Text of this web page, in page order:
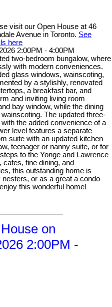
visit our Open House at 46
Avenue in Toronto. See
here
2:00PM - 4:00PM
two-bedroom bungalow, where
with modern conveniences.
glass windows, wainscoting,
by a stylishly, renovated
a breakfast bar, and
and inviting living room
bay window, while the dining
The updated three-
the added convenience of a
level features a separate
suite with an updated kitchen
teenager or nanny suite, or for
to the Yonge and Lawrence
fine dining, and
this outstanding home is
or as a great a condo
this wonderful home!
on
2:00PM -